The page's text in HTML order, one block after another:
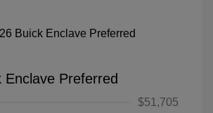
Enclave Preferred
$51,705